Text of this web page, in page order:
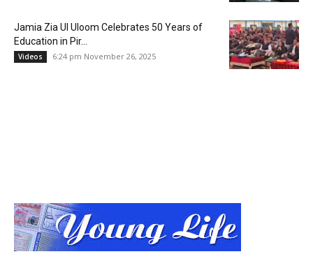
Jamia Zia Ul Uloom Celebrates 50 Years of
Education in Pir...
Videos 6:24 pm November 26, 2025